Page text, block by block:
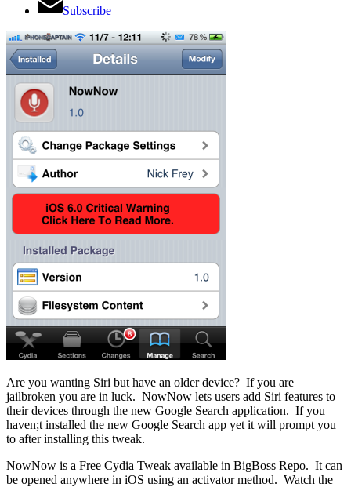
Subscribe
Are you wanting Siri but have an older device? If you are
jailbroken you are in luck. NowNow lets users add Siri features to
their devices through the new Google Search application. If you
haven;t installed the new Google Search app yet it will prompt you
to after installing this tweak.
NowNow is a Free Cydia Tweak available in BigBoss Repo. It can
be opened anywhere in iOS using an activator method. Watch the